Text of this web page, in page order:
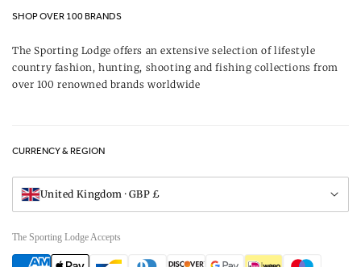
About Us
UK Game Shooting Seasons
Delivery & Refunds
Gift Vouchers
SHOP OVER 100 BRANDS
The Sporting Lodge offers an extensive selection of lifestyle
country fashion, hunting, shooting and fishing collections from
over 100 renowned brands worldwide
CURRENCY & REGION
United Kingdom · GBP £
The Sporting Lodge Accepts
Payment